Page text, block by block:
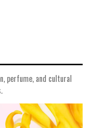
perfume, and cultural